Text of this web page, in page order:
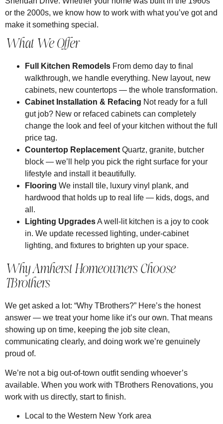
or the 2000s, we know how to work with what you’ve got and
make it something special.
What We Offer
Full Kitchen Remodels From demo day to final
walkthrough, we handle everything. New layout, new
cabinets, new countertops — the whole transformation.
Cabinet Installation & Refacing Not ready for a full
gut job? New or refaced cabinets can completely
change the look and feel of your kitchen without the full
price tag.
Countertop Replacement Quartz, granite, butcher
block — we’ll help you pick the right surface for your
lifestyle and install it beautifully.
Flooring We install tile, luxury vinyl plank, and
hardwood that holds up to real life — kids, dogs, and
all.
Lighting UpgradesA well-lit kitchen is a joy to cook
in. We update recessed lighting, under-cabinet
lighting, and fixtures to brighten up your space.
Why Amherst Homeowners Choose
TBrothers
We get asked a lot: “Why TBrothers?” Here’s the honest
answer — we treat your home like it’s our own. That means
showing up on time, keeping the job site clean,
communicating clearly, and doing work we’re genuinely
proud of.
We’re not a big out-of-town outfit sending whoever’s
available. When you work with TBrothers Renovations, you
work with us directly, start to finish.
Local to the Western New York area